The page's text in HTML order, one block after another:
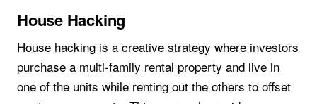
House Hacking
House hacking is a creative strategy where investors
purchase a multi-family rental property and live in
one of the units while renting out the others to offset